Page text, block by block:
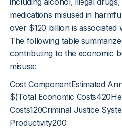
including alcohol, illegal
medications misused in
over $120 billion is associated
The following table
contributing to the economic
misuse:
Cost ComponentEstimated
$)Total Economic
Costs120Criminal Justice
Productivity200